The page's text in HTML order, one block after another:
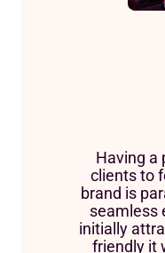
Having a
clients to
brand is
seamless
initially
friendly it